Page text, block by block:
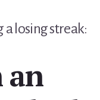
a losing streak:
an